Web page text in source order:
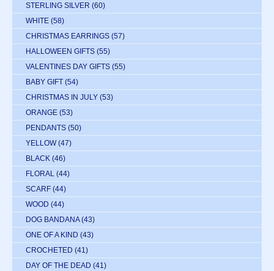
STERLING SILVER (60)
WHITE (58)
CHRISTMAS EARRINGS (57)
HALLOWEEN GIFTS (55)
VALENTINES DAY GIFTS (55)
BABY GIFT (54)
CHRISTMAS IN JULY (53)
ORANGE (53)
PENDANTS (50)
YELLOW (47)
BLACK (46)
FLORAL (44)
SCARF (44)
WOOD (44)
DOG BANDANA (43)
ONE OF A KIND (43)
CROCHETED (41)
DAY OF THE DEAD (41)